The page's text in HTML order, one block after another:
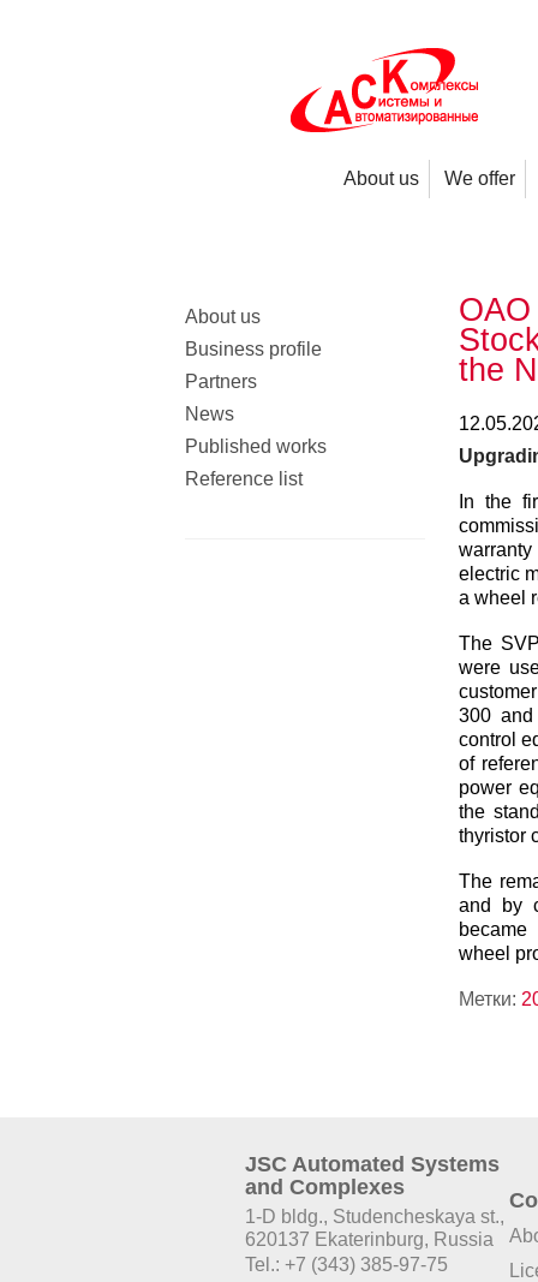
About us We offer
About us
Business profile
Partners
News
Published works
Reference list
the
In the
electric
a wheel
The
were
300
control
of
power
the
thyristor
The
and by
wheel
Метки:
JSC Automated Systems
and Complexes
1-D bldg., Studencheskaya st.,
620137 Ekaterinburg, Russia
Tel.: +7 (343) 385-97-75